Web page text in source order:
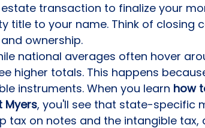
transaction to finalize your
title to your name. Think of closing
ownership.
national averages often hover
higher totals. This happens
instruments. When you learn how
Myers, you'll see that state-specific
tax on notes and the intangible tax,